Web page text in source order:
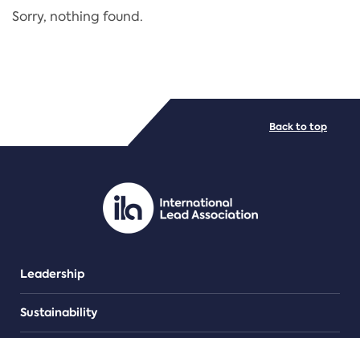
Regulation
PDF/document
Sorry, nothing found.
Leadership
Sustainability
Back to top